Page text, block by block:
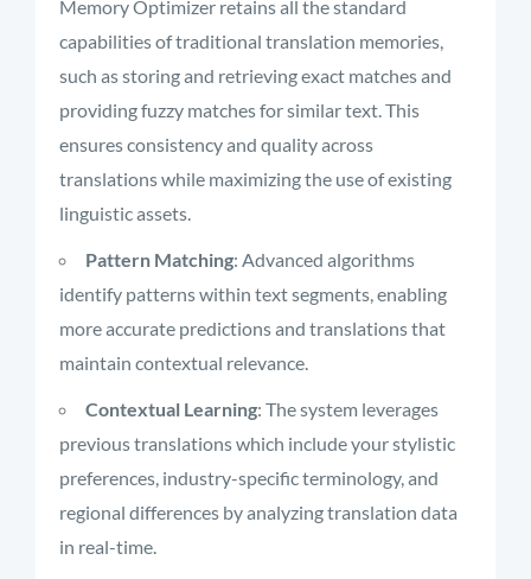
Memory Optimizer retains all the standard
capabilities of traditional translation memories,
such as storing and retrieving exact matches and
providing fuzzy matches for similar text. This
ensures consistency and quality across
translations while maximizing the use of existing
linguistic assets.
Pattern Matching: Advanced algorithms
identify patterns within text segments, enabling
more accurate predictions and translations that
maintain contextual relevance.
Contextual Learning: The system leverages
previous translations which include your stylistic
preferences, industry-specific terminology, and
regional differences by analyzing translation data
in real-time.